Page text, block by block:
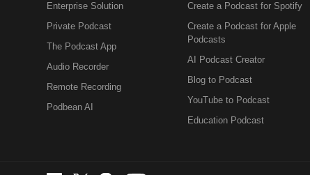
Enterprise Solution
Private Podcast
The Podcast App
Audio Recorder
Remote Recording
Podbean AI
Create a Podcast for Spotify
Create a Podcast for Apple
Podcasts
AI Podcast Creator
Blog to Podcast
YouTube to Podcast
Education Podcast